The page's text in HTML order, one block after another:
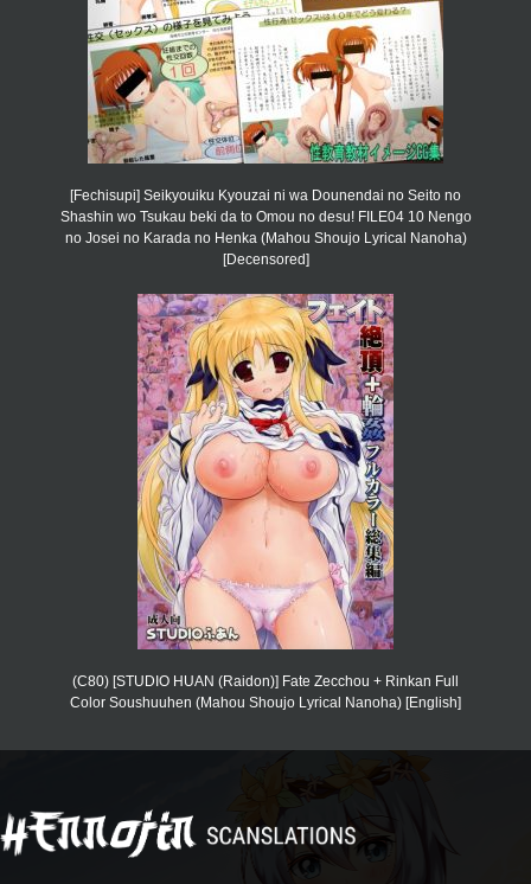
[Fechisupi] Seikyouiku Kyouzai ni wa Dounendai no Seito no
Shashin wo Tsukau beki da to Omou no desu! FILE04 10 Nengo
no Josei no Karada no Henka (Mahou Shoujo Lyrical Nanoha)
[Decensored]
(C80) [STUDIO HUAN (Raidon)] Fate Zecchou + Rinkan Full
Color Soushuuhen (Mahou Shoujo Lyrical Nanoha) [English]